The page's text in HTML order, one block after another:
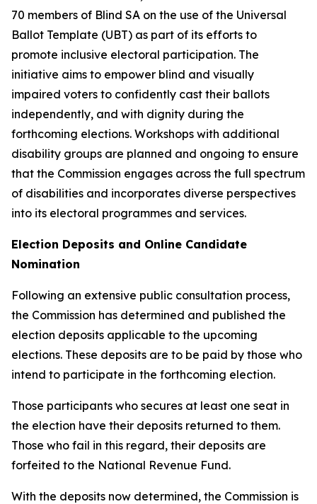
70 members of Blind SA on the use of the Universal
Ballot Template (UBT) as part of its efforts to
promote inclusive electoral participation. The
initiative aims to empower blind and visually
impaired voters to confidently cast their ballots
independently, and with dignity during the
forthcoming elections. Workshops with additional
disability groups are planned and ongoing to ensure
that the Commission engages across the full spectrum
of disabilities and incorporates diverse perspectives
into its electoral programmes and services.
Election Deposits and Online Candidate
Nomination
Following an extensive public consultation process,
the Commission has determined and published the
election deposits applicable to the upcoming
elections. These deposits are to be paid by those who
intend to participate in the forthcoming election.
Those participants who secures at least one seat in
the election have their deposits returned to them.
Those who fail in this regard, their deposits are
forfeited to the National Revenue Fund.
With the deposits now determined, the Commission is